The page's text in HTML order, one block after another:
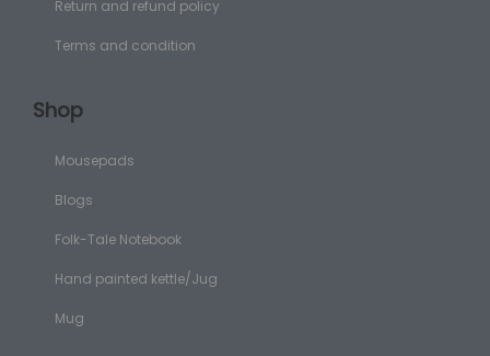
Return and refund policy
Terms and condition
Shop
Mousepads
Blogs
Folk-Tale Notebook
Hand painted kettle/Jug
Mug